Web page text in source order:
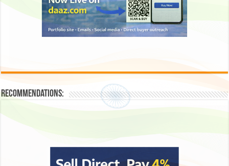
Recommendations: